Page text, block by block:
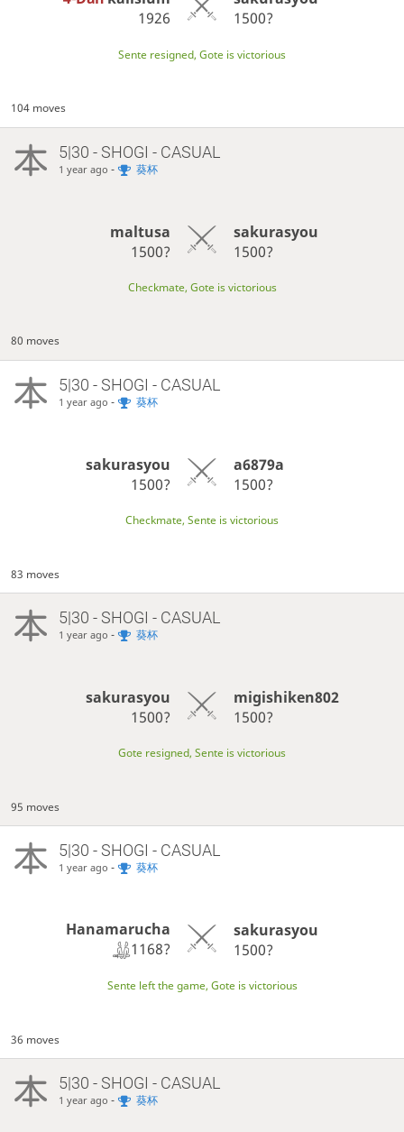
1926
1500?
Sente resigned, Gote is victorious
104 moves
5|30 - SHOGI - CASUAL
1 year ago - 葵杯
maltusa
1500?
sakurasyou
1500?
Checkmate, Gote is victorious
80 moves
5|30 - SHOGI - CASUAL
1 year ago - 葵杯
sakurasyou
1500?
a6879a
1500?
Checkmate, Sente is victorious
83 moves
5|30 - SHOGI - CASUAL
1 year ago - 葵杯
sakurasyou
1500?
migishiken802
1500?
Gote resigned, Sente is victorious
95 moves
5|30 - SHOGI - CASUAL
1 year ago - 葵杯
Hanamarucha
1168?
sakurasyou
1500?
Sente left the game, Gote is victorious
36 moves
5|30 - SHOGI - CASUAL
1 year ago - 葵杯